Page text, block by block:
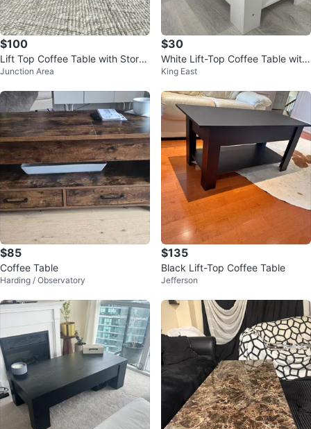
$100
Lift Top Coffee Table with Stora
ge Drawers
Junction Area
$30
White Lift-Top Coffee Table with
Vinyl top (removable)
King East
$85
Coffee Table
Harding / Observatory
$135
Black Lift-Top Coffee Table
Jefferson